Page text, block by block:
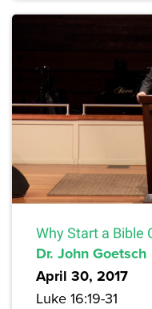
Why Start a Bible
Dr. John Goetsch
April 30, 2017
Luke 16:19-31